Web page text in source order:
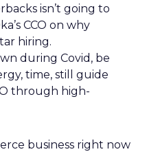
isn’t going to
CCO on why
hiring.
during Covid, be
time, still guide
through high-
business right now